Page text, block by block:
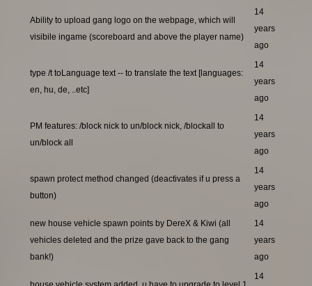
Ability to upload gang logo on the webpage, which will
visibile ingame (scoreboard and above the player name)
14
years
ago
type /t toLanguage text -- to translate the text [languages:
en, hu, de, ..etc]
14
years
ago
PM features: /block nick to un/block nick, /blockall to
un/block all
14
years
ago
spawn protect method changed (deactivates if u press a
button)
14
years
ago
new house vehicle spawn points by DereX & Kiwi (all
vehicles deleted and the prize gave back to the gang
bank!)
14
years
ago
14